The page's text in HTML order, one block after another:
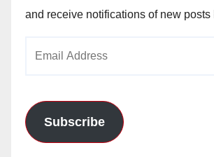
and receive notifications of new posts
Subscribe